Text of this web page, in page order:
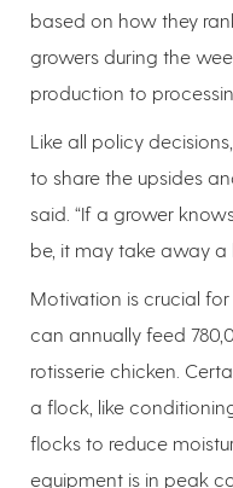
based on how they
growers during the
production to
Like all policy
to share the upsides
said. “If a grower
be, it may take away a
Motivation is crucial
can annually feed
rotisserie chicken.
a flock, like
flocks to reduce
equipment is in peak